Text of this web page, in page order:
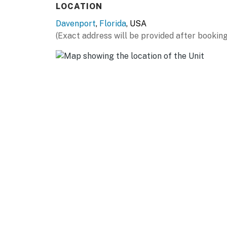
for those looking to stay active.
The space welcomes you with a spacious
unwinding after a day at nearby theme
privacy, you are moments away from the
shopping centers and savor diverse
LOCATION
Davenport, Florida, USA
(Exact address will be provided after